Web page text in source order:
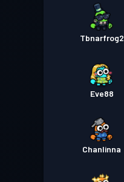
Tbnarfrog2
Eve88
Chanlinna